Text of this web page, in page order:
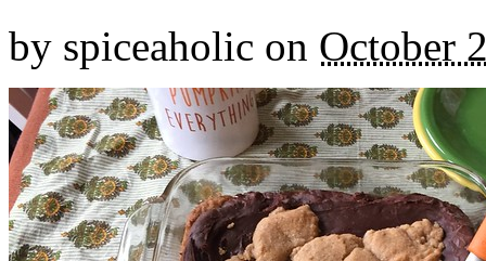
by spiceaholic on October